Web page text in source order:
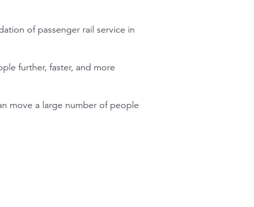
of passenger rail service in
further, faster, and more
move a large number of people